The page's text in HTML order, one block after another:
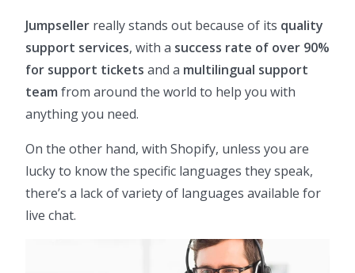
Jumpseller really stands out because of its quality
support services, with a success rate of over 90%
for support tickets and a multilingual support
team from around the world to help you with
anything you need.
On the other hand, with Shopify, unless you are
lucky to know the specific languages they speak,
there’s a lack of variety of languages available for
live chat.